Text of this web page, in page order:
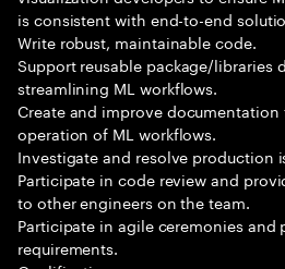
is consistent with end-to-end
Write robust, maintainable code.
Support reusable package/libraries
streamlining ML workflows.
Create and improve
operation of ML workflows.
Investigate and resolve production
Participate in code review and
to other engineers on the team.
Participate in agile ceremonies and
requirements.